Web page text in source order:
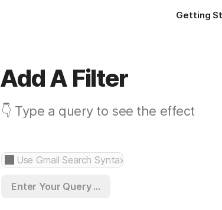
Getting
Add A Filter
👇 Type a query to see the effect
Enter Your Query ...